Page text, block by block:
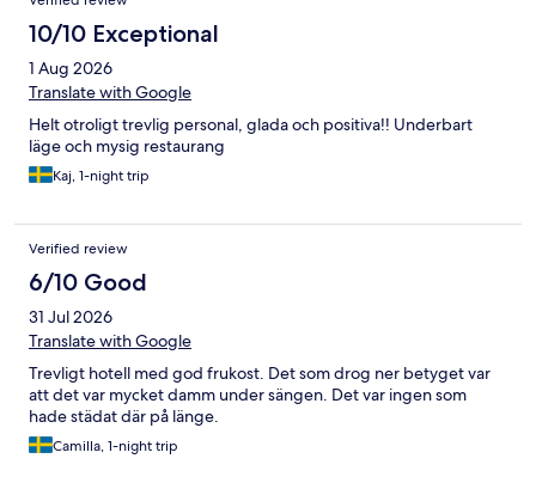
10/10 Exceptional
1 Aug 2026
Translate with Google
Helt otroligt trevlig personal, glada och positiva!! Underbart
läge och mysig restaurang
Kaj, 1-night trip
Verified review
6/10 Good
31 Jul 2026
Translate with Google
Trevligt hotell med god frukost. Det som drog ner betyget var
att det var mycket damm under sängen. Det var ingen som
hade städat där på länge.
Camilla, 1-night trip